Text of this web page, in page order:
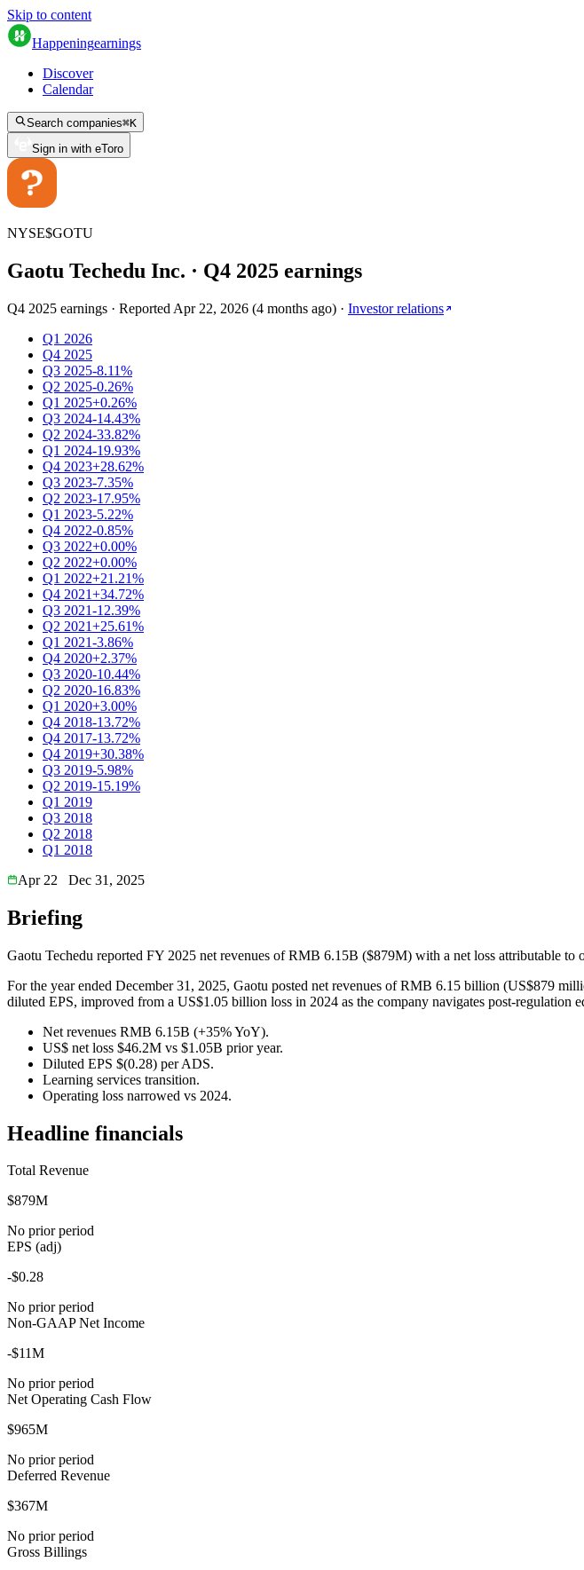
Skip to content
Happeningearnings
Discover
Calendar
Search companies⌘K
Sign in with eToro
NYSE$GOTU
Gaotu Techedu Inc. · Q4 2025 earnings
Q4 2025 earnings · Reported Apr 22, 2026 (4 months ago) · Investor relations
Q1 2026
Q4 2025
Q3 2025-8.11%
Q2 2025-0.26%
Q1 2025+0.26%
Q3 2024-14.43%
Q2 2024-33.82%
Q1 2024-19.93%
Q4 2023+28.62%
Q3 2023-7.35%
Q2 2023-17.95%
Q1 2023-5.22%
Q4 2022-0.85%
Q3 2022+0.00%
Q2 2022+0.00%
Q1 2022+21.21%
Q4 2021+34.72%
Q3 2021-12.39%
Q2 2021+25.61%
Q1 2021-3.86%
Q4 2020+2.37%
Q3 2020-10.44%
Q2 2020-16.83%
Q1 2020+3.00%
Q4 2018-13.72%
Q4 2017-13.72%
Q4 2019+30.38%
Q3 2019-5.98%
Q2 2019-15.19%
Q1 2019
Q3 2018
Q2 2018
Q1 2018
Apr 22
Dec 31, 2025
Briefing
Gaotu Techedu reported FY 2025 net revenues of RMB 6.15B ($879M) with a net loss attributable
For the year ended December 31, 2025, Gaotu posted net revenues of RMB 6.15 billion (US$879
diluted EPS, improved from a US$1.05 billion loss in 2024 as the company navigates post-regulation
Net revenues RMB 6.15B (+35% YoY).
US$ net loss $46.2M vs $1.05B prior year.
Diluted EPS $(0.28) per ADS.
Learning services transition.
Operating loss narrowed vs 2024.
Headline financials
Total Revenue
$879M
No prior period
EPS (adj)
-$0.28
No prior period
Non-GAAP Net Income
-$11M
No prior period
Net Operating Cash Flow
$965M
No prior period
Deferred Revenue
$367M
No prior period
Gross Billings